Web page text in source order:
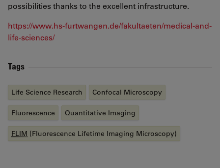
possibilities thanks to the excellent infrastructure.
https://www.hs-furtwangen.de/fakultaeten/medical-and-
life-sciences/
Tags
Life Science Research Confocal Microscopy
Fluorescence Quantitative Imaging
FLIM (Fluorescence Lifetime Imaging Microscopy)